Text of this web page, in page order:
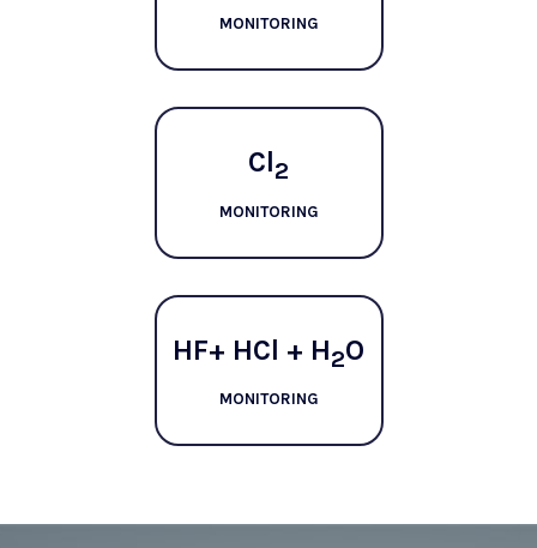
MONITORING
Cl2
MONITORING
HF+ HCl + H2O
MONITORING